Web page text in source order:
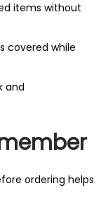
items without
covered while
and
ordering helps